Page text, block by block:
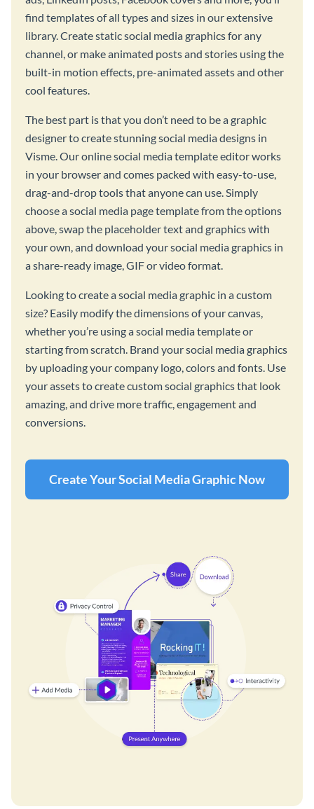
find templates of all types and sizes in our extensive
library. Create static social media graphics for any
channel, or make animated posts and stories using the
built-in motion effects, pre-animated assets and other
cool features.
The best part is that you don’t need to be a graphic
designer to create stunning social media designs in
Visme. Our online social media template editor works
in your browser and comes packed with easy-to-use,
drag-and-drop tools that anyone can use. Simply
choose a social media page template from the options
above, swap the placeholder text and graphics with
your own, and download your social media graphics in
a share-ready image, GIF or video format.
Looking to create a social media graphic in a custom
size? Easily modify the dimensions of your canvas,
whether you’re using a social media template or
starting from scratch. Brand your social media graphics
by uploading your company logo, colors and fonts. Use
your assets to create custom social graphics that look
amazing, and drive more traffic, engagement and
conversions.
Create Your Social Media Graphic Now